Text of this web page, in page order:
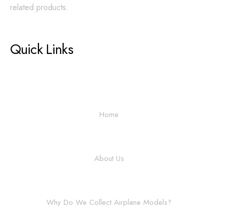
related products.
Quick Links
Home
About Us
Why Do We Collect Airplane Models?